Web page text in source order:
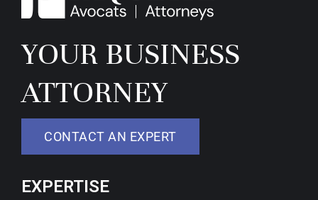
YOUR BUSINESS
ATTORNEY
CONTACT AN EXPERT
EXPERTISE